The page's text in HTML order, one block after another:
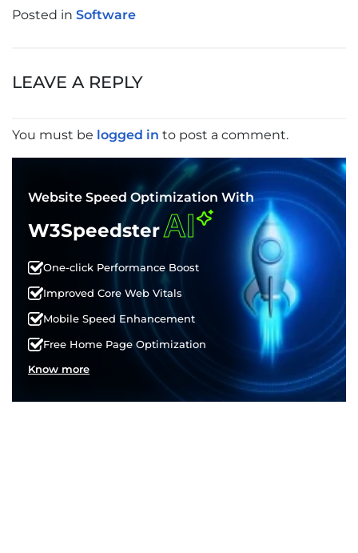
Posted in Software
LEAVE A REPLY
You must be logged in to post a comment.
Website Speed Optimization With
W3SpeedsterAI
One-click Performance Boost
Improved Core Web Vitals
Mobile Speed Enhancement
Free Home Page Optimization
Know more